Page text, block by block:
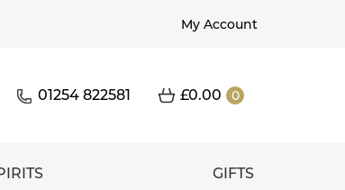
My Account
01254 822581 £0.00 0
GIFTS